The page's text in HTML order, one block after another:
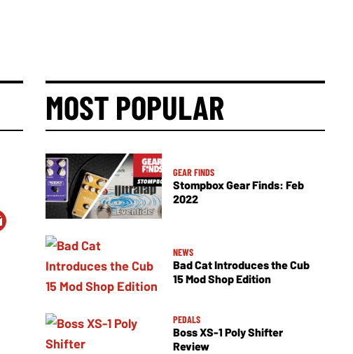
MOST POPULAR
GEAR FINDS
Stompbox Gear Finds: Feb
2022
NEWS
Bad Cat Introduces the Cub
15 Mod Shop Edition
PEDALS
Boss XS-1 Poly Shifter
Review